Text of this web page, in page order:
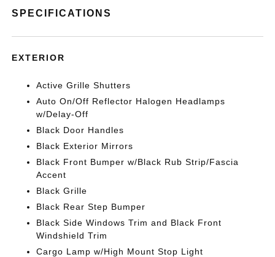
SPECIFICATIONS
EXTERIOR
Active Grille Shutters
Auto On/Off Reflector Halogen Headlamps
w/Delay-Off
Black Door Handles
Black Exterior Mirrors
Black Front Bumper w/Black Rub Strip/Fascia
Accent
Black Grille
Black Rear Step Bumper
Black Side Windows Trim and Black Front
Windshield Trim
Cargo Lamp w/High Mount Stop Light